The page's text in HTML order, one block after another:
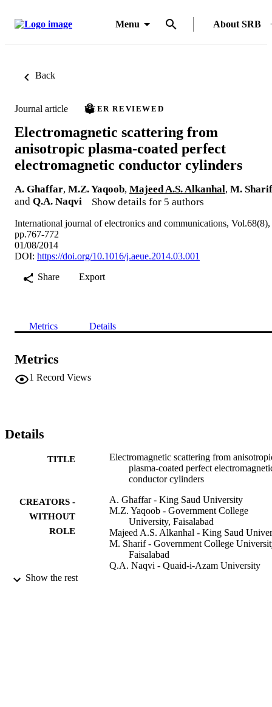
Menu About SRB
Back
Journal article PEER REVIEWED
Electromagnetic scattering from
anisotropic plasma-coated perfect
electromagnetic conductor cylinders
A. Ghaffar, M.Z. Yaqoob, Majeed A.S. Alkanhal, M. Sharif
and Q.A. Naqvi Show details for 5 authors
International journal of electronics and communications, Vol.68(8),
pp.767-772
01/08/2014
DOI: https://doi.org/10.1016/j.aeue.2014.03.001
Share
Export
Metrics Details
Metrics
1 Record Views
Details
TITLE
Electromagnetic scattering from
plasma-coated perfect
conductor cylinders
CREATORS -
WITHOUT
ROLE
A. Ghaffar - King Saud University
M.Z. Yaqoob - Government College
University, Faisalabad
Majeed A.S. Alkanhal - King Saud
M. Sharif - Government College
Faisalabad
Q.A. Naqvi - Quaid-i-Azam University
Show the rest